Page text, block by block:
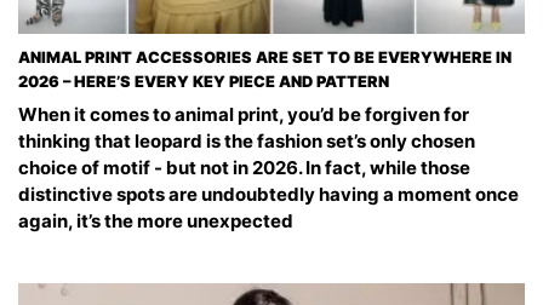
ANIMAL PRINT ACCESSORIES ARE SET TO BE EVERYWHERE IN
2026 – HERE’S EVERY KEY PIECE AND PATTERN
When it comes to animal print, you’d be forgiven for
thinking that leopard is the fashion set’s only chosen
choice of motif - but not in 2026. In fact, while those
distinctive spots are undoubtedly having a moment once
again, it’s the more unexpected